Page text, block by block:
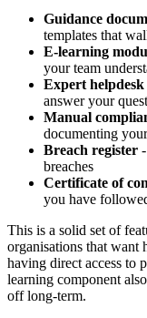
Guidance
templates that
E-learning
your team
Expert helpdesk
answer your
Manual
documenting
Breach register
breaches
Certificate of
you have
This is a solid set of
organisations that want
having direct access to
learning component
off long-term.